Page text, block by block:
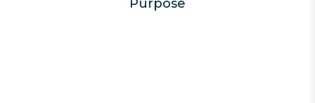
Purpose